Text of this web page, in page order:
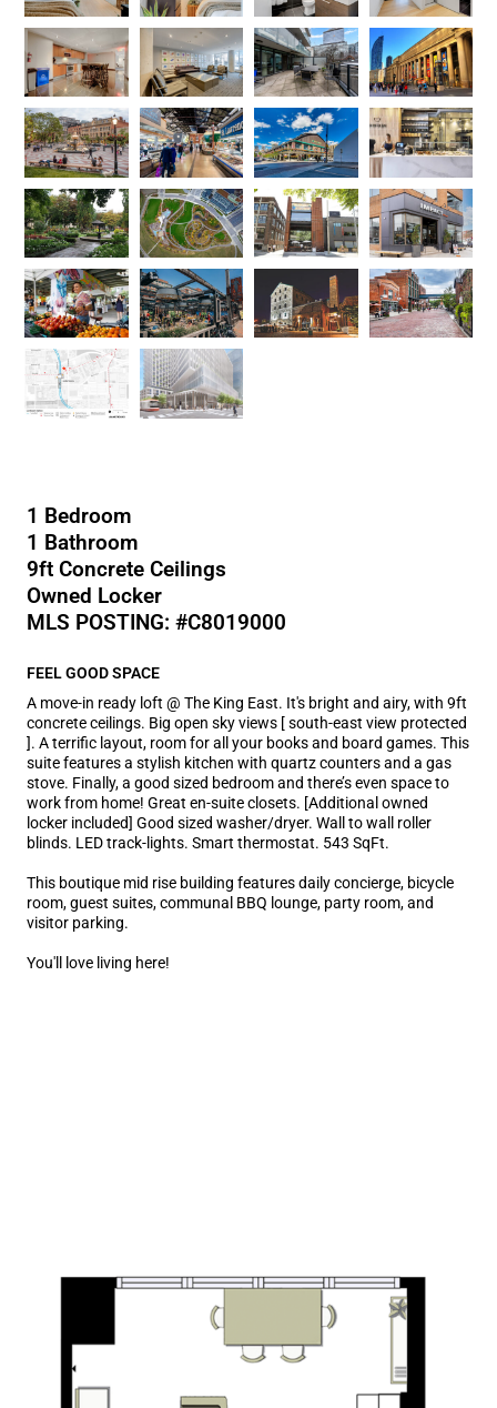
1 Bedroom
1 Bathroom
9ft Concrete Ceilings
Owned Locker
MLS POSTING: #C8019000
FEEL GOOD SPACE
A move-in ready loft @ The King East. It's bright and airy, with 9ft
concrete ceilings. Big open sky views [ south-east view protected
]. A terrific layout, room for all your books and board games. This
suite features a stylish kitchen with quartz counters and a gas
stove. Finally, a good sized bedroom and there’s even space to
work from home! Great en-suite closets. [Additional owned
locker included] Good sized washer/dryer. Wall to wall roller
blinds. LED track-lights. Smart thermostat. 543 SqFt.
This boutique mid rise building features daily concierge, bicycle
room, guest suites, communal BBQ lounge, party room, and
visitor parking.
You'll love living here!